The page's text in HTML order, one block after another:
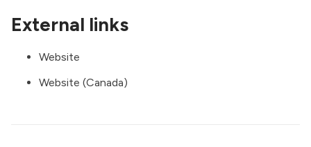
External links
Website
Website (Canada)